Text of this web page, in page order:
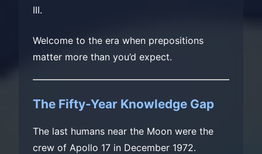
III.
Welcome to the era when prepositions
matter more than you’d expect.
The Fifty-Year Knowledge Gap
The last humans near the Moon were the
crew of Apollo 17 in December 1972.